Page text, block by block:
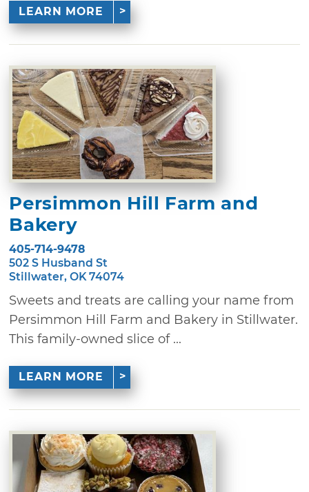
LEARN MORE
Persimmon Hill Farm and
Bakery
405-714-9478
502 S Husband St
Stillwater, OK 74074
Sweets and treats are calling your name from
Persimmon Hill Farm and Bakery in Stillwater.
This family-owned slice of ...
LEARN MORE